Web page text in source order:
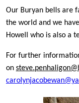
Our Buryan bells are
the world and we
Howell who is also a
For further
on